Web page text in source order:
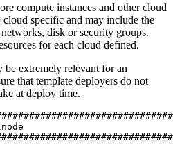
compute instances and other cloud
cloud specific and may include the
disk or security groups.
for each cloud defined.
extremely relevant for an
that template deployers do not
at deploy time.